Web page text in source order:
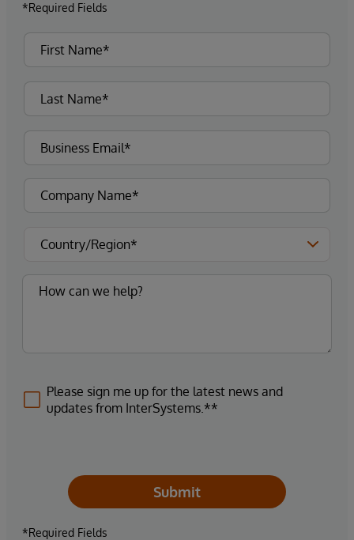
*Required Fields
Please sign me up for the latest news and
updates from InterSystems.**
Submit
*Required Fields